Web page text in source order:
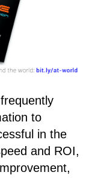
to
in the
and ROI,